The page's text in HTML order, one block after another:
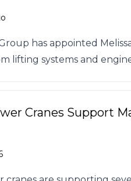
has appointed
lifting systems and
Cranes Support